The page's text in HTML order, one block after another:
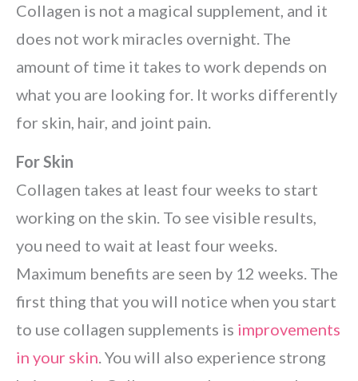
Collagen is not a magical supplement, and it
does not work miracles overnight. The
amount of time it takes to work depends on
what you are looking for. It works differently
for skin, hair, and joint pain.
For Skin
Collagen takes at least four weeks to start
working on the skin. To see visible results,
you need to wait at least four weeks.
Maximum benefits are seen by 12 weeks. The
first thing that you will notice when you start
to use collagen supplements is improvements
in your skin. You will also experience strong